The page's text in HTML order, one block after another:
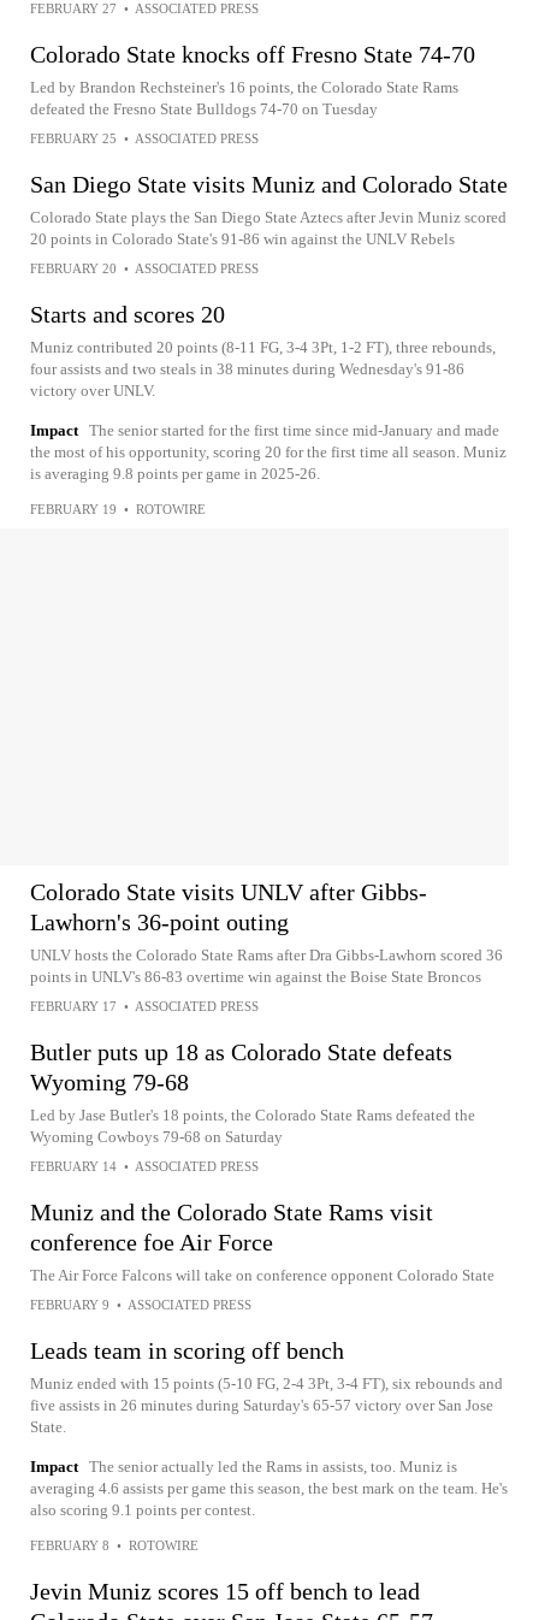
FEBRUARY 27 • ASSOCIATED PRESS
Colorado State knocks off Fresno State 74-70
Led by Brandon Rechsteiner's 16 points, the Colorado State Rams
defeated the Fresno State Bulldogs 74-70 on Tuesday
FEBRUARY 25 • ASSOCIATED PRESS
San Diego State visits Muniz and Colorado State
Colorado State plays the San Diego State Aztecs after Jevin Muniz scored
20 points in Colorado State's 91-86 win against the UNLV Rebels
FEBRUARY 20 • ASSOCIATED PRESS
Starts and scores 20
Muniz contributed 20 points (8-11 FG, 3-4 3Pt, 1-2 FT), three rebounds,
four assists and two steals in 38 minutes during Wednesday's 91-86
victory over UNLV.
Impact The senior started for the first time since mid-January and made
the most of his opportunity, scoring 20 for the first time all season. Muniz
is averaging 9.8 points per game in 2025-26.
FEBRUARY 19 • ROTOWIRE
Colorado State visits UNLV after Gibbs-
Lawhorn's 36-point outing
UNLV hosts the Colorado State Rams after Dra Gibbs-Lawhorn scored 36
points in UNLV's 86-83 overtime win against the Boise State Broncos
FEBRUARY 17 • ASSOCIATED PRESS
Butler puts up 18 as Colorado State defeats
Wyoming 79-68
Led by Jase Butler's 18 points, the Colorado State Rams defeated the
Wyoming Cowboys 79-68 on Saturday
FEBRUARY 14 • ASSOCIATED PRESS
Muniz and the Colorado State Rams visit
conference foe Air Force
The Air Force Falcons will take on conference opponent Colorado State
FEBRUARY 9 • ASSOCIATED PRESS
Leads team in scoring off bench
Muniz ended with 15 points (5-10 FG, 2-4 3Pt, 3-4 FT), six rebounds and
five assists in 26 minutes during Saturday's 65-57 victory over San Jose
State.
Impact The senior actually led the Rams in assists, too. Muniz is
averaging 4.6 assists per game this season, the best mark on the team. He's
also scoring 9.1 points per contest.
FEBRUARY 8 • ROTOWIRE
Jevin Muniz scores 15 off bench to lead